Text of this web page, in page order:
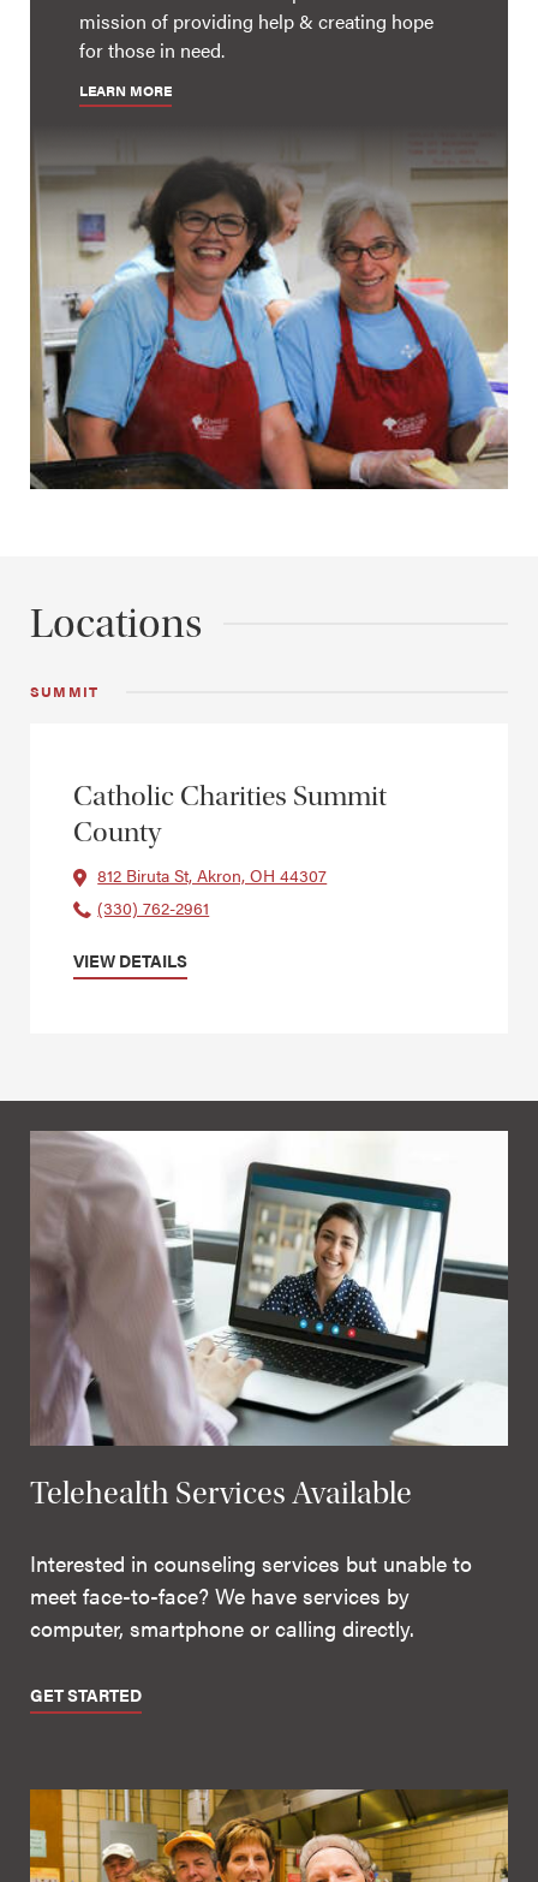
mission of providing help & creating hope
for those in need.
LEARN MORE
Locations
SUMMIT
Catholic Charities Summit
County
812 Biruta St, Akron, OH 44307
(330) 762-2961
VIEW DETAILS
Telehealth Services Available
Interested in counseling services but unable to
meet face-to-face? We have services by
computer, smartphone or calling directly.
GET STARTED